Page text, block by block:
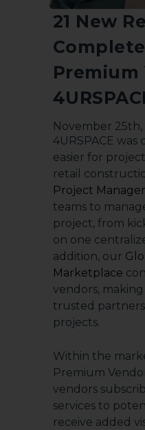
21 New
Premium
November 25th,
4URSPACE
easier for
retail
Project
teams to
project, from
on one
addition, our
Marketplace
vendors,
trusted
projects.
Within the
Premium
vendors
services to
receive added